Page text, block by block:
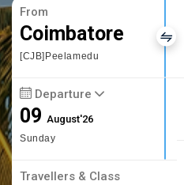
From
Coimbatore
[CJB]Peelamedu
Departure
09August'26
Sunday
Travellers & Class